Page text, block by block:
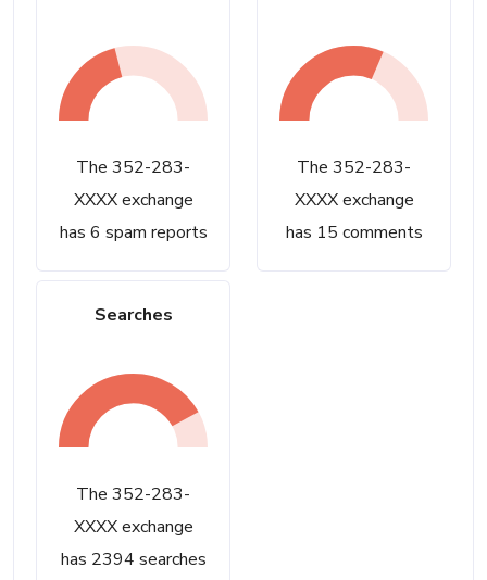
The 352-283-
XXXX exchange
has 6 spam reports
The 352-283-
XXXX exchange
has 15 comments
Searches
The 352-283-
XXXX exchange
has 2394 searches